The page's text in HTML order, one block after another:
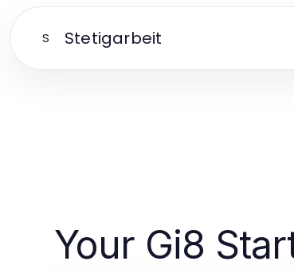
S Stetigarbeit
Your Gi8